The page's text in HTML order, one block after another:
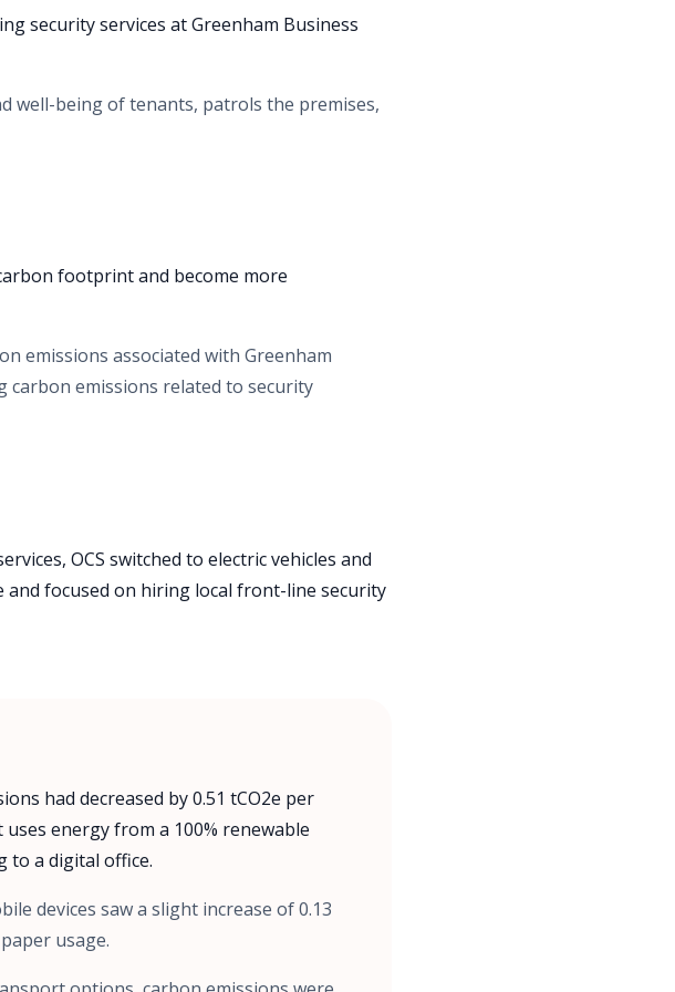
security services at Greenham Business
well-being of tenants, patrols the premises,
footprint and become more
emissions associated with Greenham
carbon emissions related to security
OCS switched to electric vehicles and
and focused on hiring local front-line security
had decreased by 0.51 tCO2e per
energy from a 100% renewable
to a digital office.
devices saw a slight increase of 0.13
usage.